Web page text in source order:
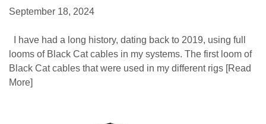
September 18, 2024
I have had a long history, dating back to 2019, using full
looms of Black Cat cables in my systems. The first loom of
Black Cat cables that were used in my different rigs [Read
More]